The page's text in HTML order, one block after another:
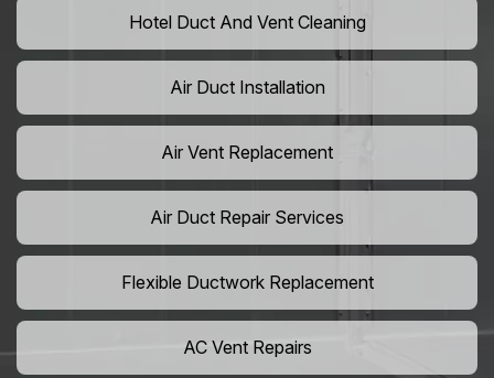
Hotel Duct And Vent Cleaning
Air Duct Installation
Air Vent Replacement
Air Duct Repair Services
Flexible Ductwork Replacement
AC Vent Repairs